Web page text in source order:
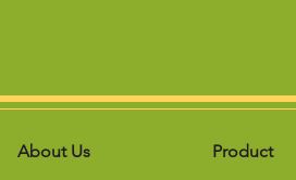
About Us Product